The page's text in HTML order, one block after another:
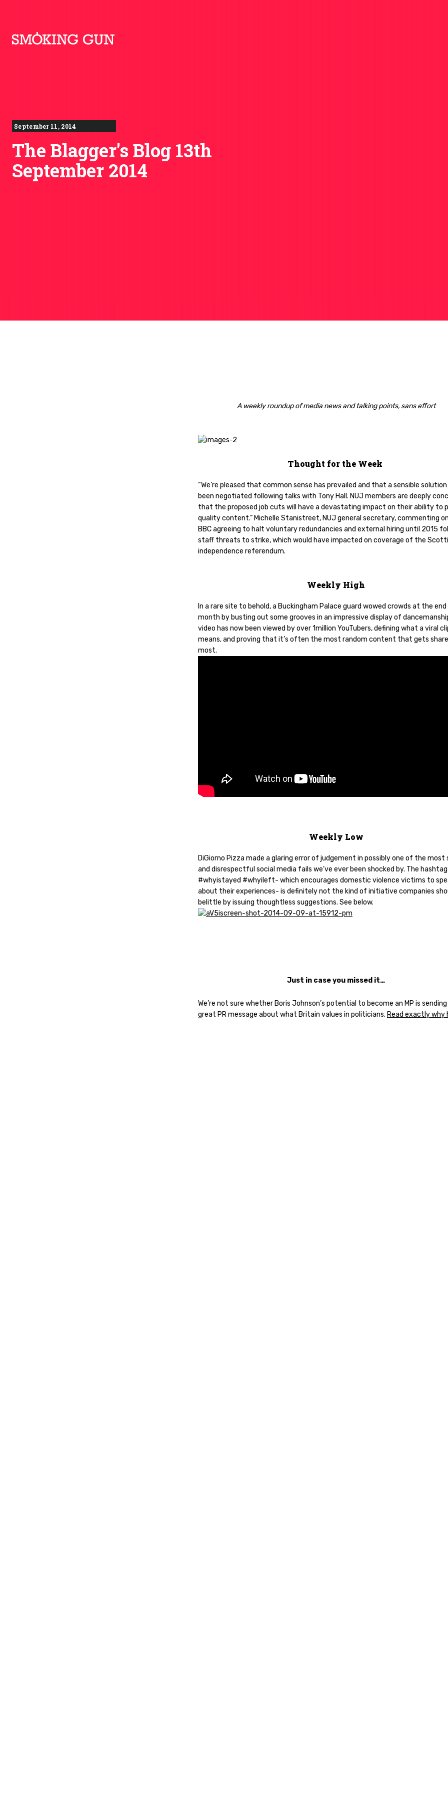
September 11, 2014
The Blagger's Blog 13th
September 2014
A weekly roundup of media news and talking points, sans effort
Thought for the Week
“We’re pleased that common sense has prevailed and that a sensible solution
been negotiated following talks with Tony Hall. NUJ members are deeply
that the proposed job cuts will have a devastating impact on their ability to
quality content.” Michelle Stanistreet, NUJ general secretary, commenting
BBC agreeing to halt voluntary redundancies and external hiring until 2015
staff threats to strike, which would have impacted on coverage of the
independence referendum.
Weekly High
In a rare site to behold, a Buckingham Palace guard wowed crowds at the
month by busting out some grooves in an impressive display of
video has now been viewed by over 1million YouTubers, defining what a viral
means, and proving that it’s often the most random content that gets
most.
Weekly Low
DiGiorno Pizza made a glaring error of judgement in possibly one of the most
and disrespectful social media fails we’ve ever been shocked by. The
#whyistayed #whyileft- which encourages domestic violence victims to
about their experiences- is definitely not the kind of initiative companies
belittle by issuing thoughtless suggestions. See below.
Just in case you missed it…
We’re not sure whether Boris Johnson’s potential to become an MP is
great PR message about what Britain values in politicians. Read exactly why